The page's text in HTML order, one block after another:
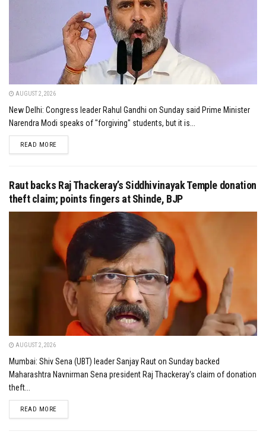
AUGUST 2, 2026
New Delhi: Congress leader Rahul Gandhi on Sunday said Prime Minister
Narendra Modi speaks of "forgiving" students, but it is...
READ MOREDETAILS
Raut backs Raj Thackeray’s Siddhivinayak Temple donation
theft claim; points fingers at Shinde, BJP
AUGUST 2, 2026
Mumbai: Shiv Sena (UBT) leader Sanjay Raut on Sunday backed
Maharashtra Navnirman Sena president Raj Thackeray's claim of donation
theft...
READ MOREDETAILS